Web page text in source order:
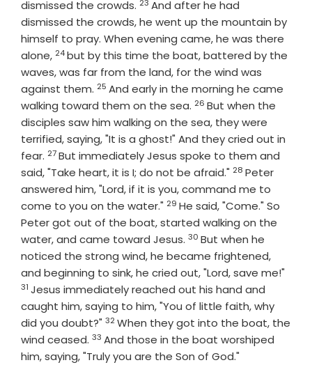
dismissed the crowds. Verse
23 And after he had
dismissed the crowds, he went up the mountain by
himself to pray. When evening came, he was there
alone, Verse
24but by this time the boat, battered by the
waves, was far from the land, for the wind was
against them. Verse
25 And early in the morning he came
walking toward them on the sea. Verse
26 But when the
disciples saw him walking on the sea, they were
terrified, saying, "It is a ghost!" And they cried out in
fear. Verse
27But immediately Jesus spoke to them and
said, "Take heart, it is I; do not be afraid." Verse
28 Peter
answered him, "Lord, if it is you, command me to
come to you on the water." Verse
29 He said, "Come." So
Peter got out of the boat, started walking on the
water, and came toward Jesus. Verse
30 But when he
noticed the strong wind, he became frightened,
and beginning to sink, he cried out, "Lord, save me!"
31 Jesus immediately reached out his hand and
caught him, saying to him, "You of little faith, why
did you doubt?" Verse
32When they got into the boat, the
wind ceased. Verse
33 And those in the boat worshiped
him, saying, "Truly you are the Son of God."